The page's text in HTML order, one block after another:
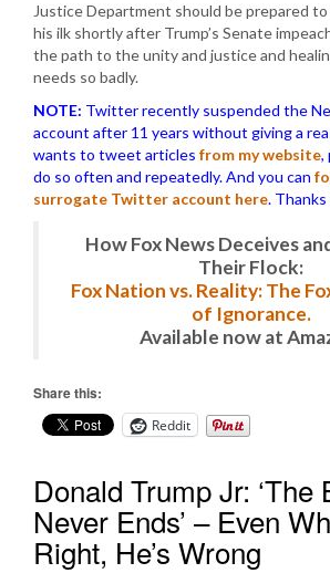
Justice Department should be prepared
his ilk shortly after Trump’s Senate
the path to the unity and justice and
needs so badly.
NOTE: Twitter recently suspended the
account after 11 years without giving a
wants to tweet articles from my website,
do so often and repeatedly. And you can
surrogate Twitter account here.
How Fox News Deceives
Their Flock:
Fox Nation vs. Reality: The
of Ignorance.
Available now at
Share this:
Reddit
Donald Trump Jr: ‘The
Never Ends’ – Even
Right, He’s Wrong